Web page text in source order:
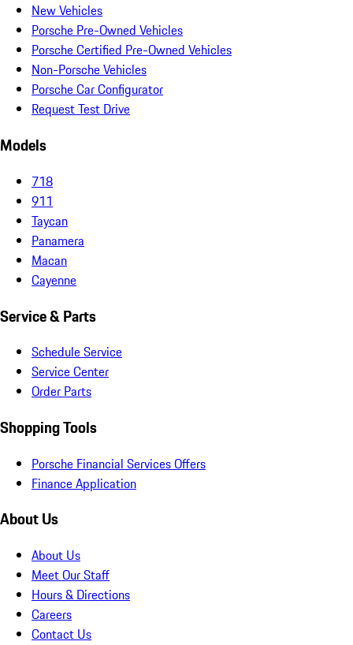
New Vehicles
Porsche Pre-Owned Vehicles
Porsche Certified Pre-Owned Vehicles
Non-Porsche Vehicles
Porsche Car Configurator
Request Test Drive
Models
718
911
Taycan
Panamera
Macan
Cayenne
Service & Parts
Schedule Service
Service Center
Order Parts
Shopping Tools
Porsche Financial Services Offers
Finance Application
About Us
About Us
Meet Our Staff
Hours & Directions
Careers
Contact Us